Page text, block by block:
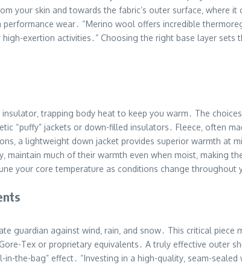
your skin and towards the fabric’s outer surface‚ where
performance wear․ “Merino wool offers incredible
exertion activities․” Choosing the right base layer
trapping body heat to keep you warm․ The
“puffy” jackets or down-filled insulators․ Fleece‚ often
a lightweight down jacket provides superior warmth at
maintain much of their warmth even when moist‚ making
your core temperature as conditions change throughout
guardian against wind‚ rain‚ and snow․ This critical
Tex or proprietary equivalents․ A truly effective outer
the-bag” effect․ “Investing in a high-quality‚ seam-